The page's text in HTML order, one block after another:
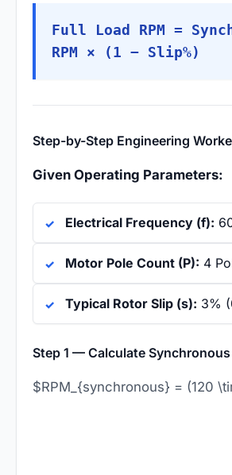
Full Load RPM =
RPM × (1 − Slip%)
Step-by-Step Engineering
Given Operating Parameters:
Electrical Frequency (f):
Motor Pole Count (P): 4
Typical Rotor Slip (s): 3%
Step 1 — Calculate Synchronous
$RPM_{synchronous} = (120